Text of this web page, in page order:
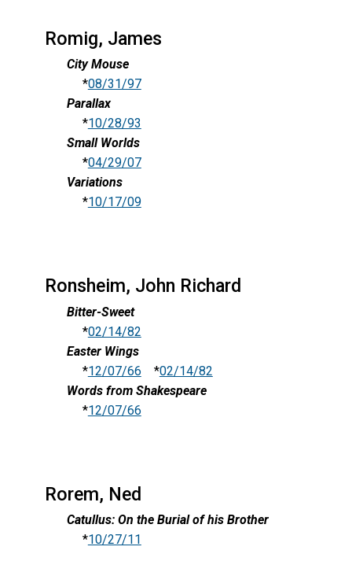
Romig, James
City Mouse
*08/31/97
Parallax
*10/28/93
Small Worlds
*04/29/07
Variations
*10/17/09
Ronsheim, John Richard
Bitter-Sweet
*02/14/82
Easter Wings
*12/07/66 *02/14/82
Words from Shakespeare
*12/07/66
Rorem, Ned
Catullus: On the Burial of his Brother
*10/27/11